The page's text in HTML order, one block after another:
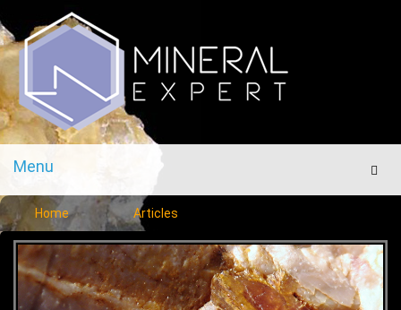
Menu
Menu
Home Articles